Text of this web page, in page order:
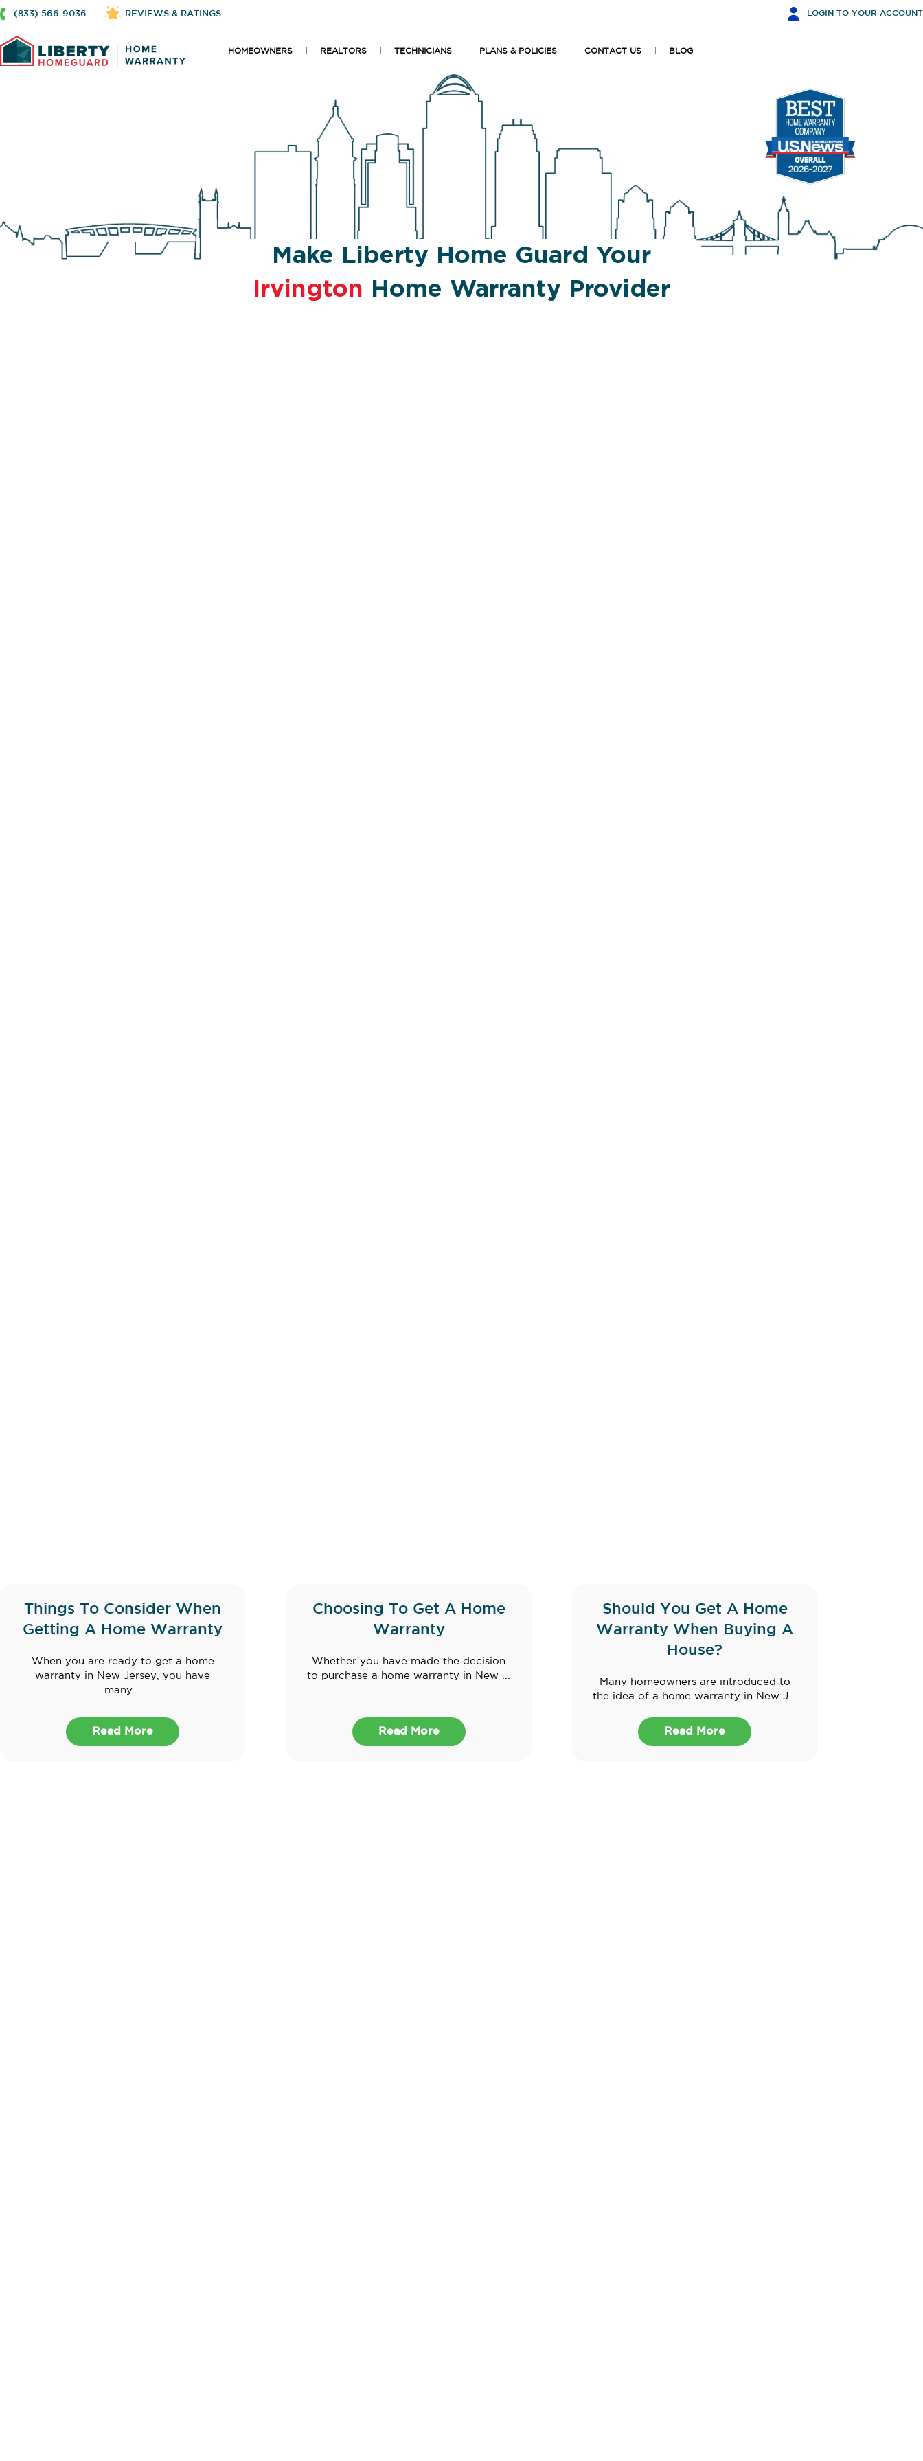
(833) 566-9036 REVIEWS & RATINGS LOGIN TO YOUR ACCOUNT
HOMEOWNERS REALTORS TECHNICIANS PLANS & POLICIES CONTACT US BLOG
Make Liberty Home Guard Your
Irvington Home Warranty Provider
Things To Consider When
Getting A Home Warranty
When you are ready to get a home
warranty in New Jersey, you have
many...
Read More
Choosing To Get A Home
Warranty
Whether you have made the decision
to purchase a home warranty in New ...
Read More
Should You Get A Home
Warranty When Buying A
House?
Many homeowners are introduced to
the idea of a home warranty in New J...
Read More